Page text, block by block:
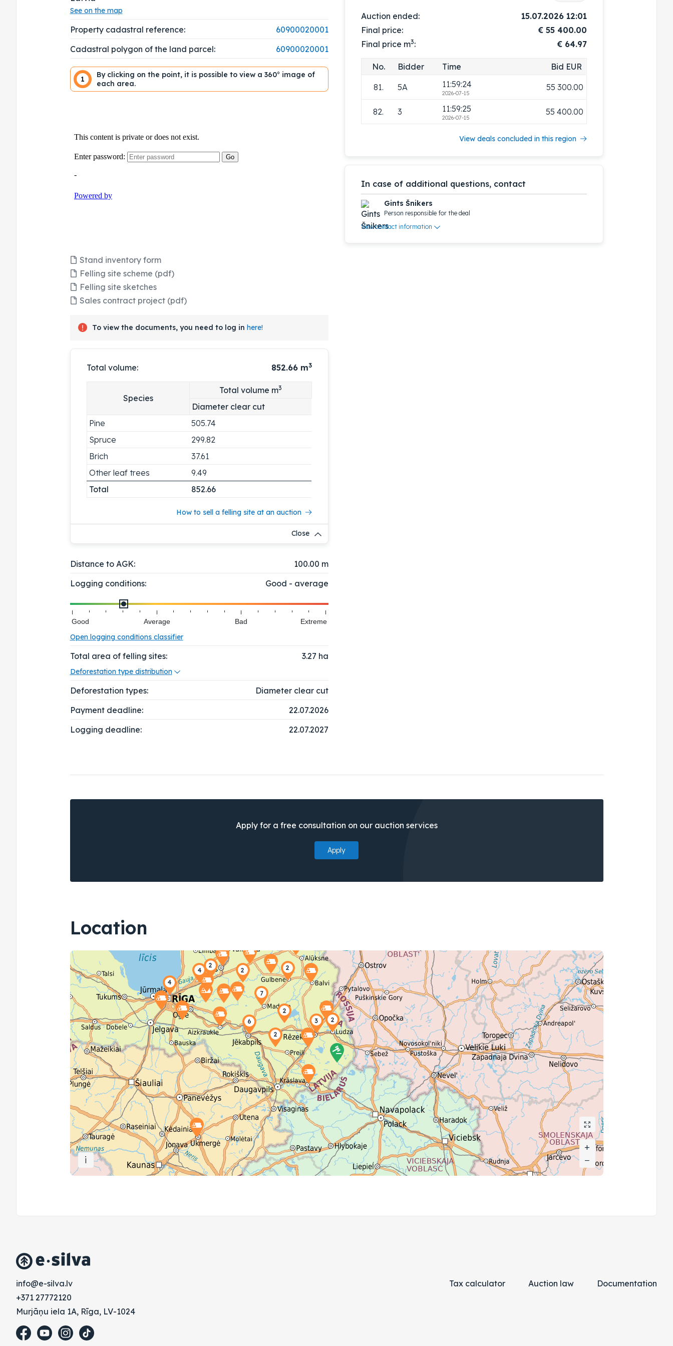
See on the map
Property cadastral reference:
60900020001
Cadastral polygon of the land parcel:
60900020001
1
By clicking on the point, it is possible to view a 360° image of
each area.
Stand inventory form
Felling site scheme (pdf)
Felling site sketches
Sales contract project (pdf)
To view the documents, you need to log in here!
Total volume: 852.66 m3
Species
Total volume m3
Diameter clear cut
Pine
505.74
Spruce
299.82
Brich
37.61
Other leaf trees
9.49
Total
852.66
How to sell a felling site at an auction
Close
Distance to AGK:
100.00 m
Logging conditions:
Good - average
Good Average Bad Extreme
Open logging conditions classifier
Total area of felling sites: 3.27 ha
Deforestation type distribution
Deforestation types:
Diameter clear cut
Payment deadline:
22.07.2026
Logging deadline:
22.07.2027
Auction ended:
15.07.2026 12:01
Final price:
€ 55 400.00
Final price m3: € 64.97
No. Bidder Time Bid EUR
78. 3 55 000.00
80. 3
2026-07-15
55 200.00
81. 5A 11:59:24
2026-07-15
55 300.00
82. 3 11:59:25
2026-07-15
55 400.00
View deals concluded in this region
In case of additional questions, contact
Gints Šnikers
Person responsible for the deal
View contact information
Apply for a free consultation on our auction services
Apply
Location
+
−
i
+
−
vl.avlis-e@ofni
+371 27772120
Murjāņu iela 1A, Rīga, LV-1024
Tax calculator Auction law Documentation